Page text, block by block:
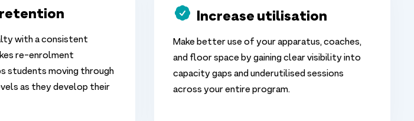
with a consistent
re-enrolment
students moving through
as they develop their
Increase utilisation
Make better use of your apparatus, coaches,
and floor space by gaining clear visibility into
capacity gaps and underutilised sessions
across your entire program.